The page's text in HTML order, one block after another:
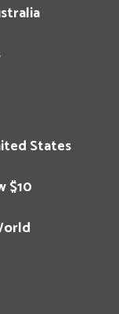
States
$10